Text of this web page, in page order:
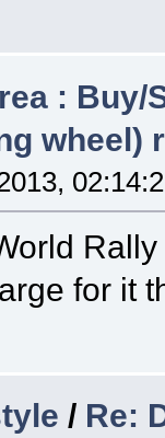
: Buy/
wheel)
for it
/ Re: